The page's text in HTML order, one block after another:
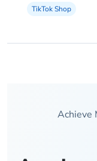
TikTok Shop
Achieve